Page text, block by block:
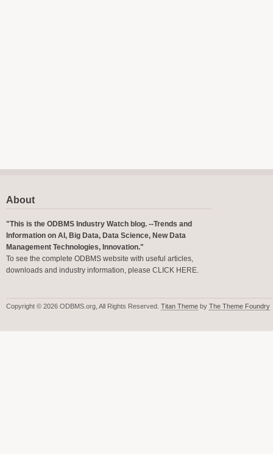
About
"This is the ODBMS Industry Watch blog. --Trends and
Information on AI, Big Data, Data Science, New Data
Management Technologies, Innovation."
To see the complete ODBMS website with useful articles,
downloads and industry information, please CLICK HERE.
Copyright © 2026 ODBMS.org, All Rights Reserved. Titan Theme by The Theme Foundry